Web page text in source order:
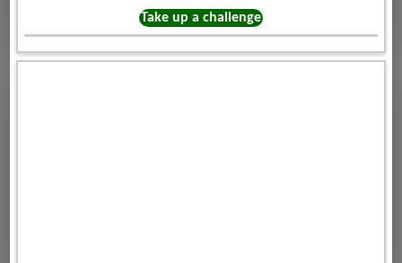
Take up a challenge